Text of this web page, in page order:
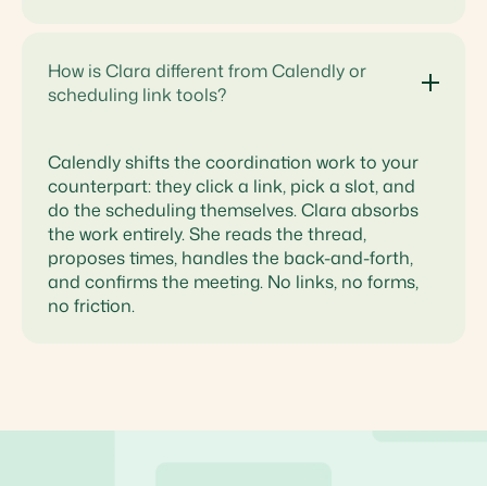
How is Clara different from Calendly or
scheduling link tools?
Calendly shifts the coordination work to your
counterpart: they click a link, pick a slot, and
do the scheduling themselves. Clara absorbs
the work entirely. She reads the thread,
proposes times, handles the back-and-forth,
and confirms the meeting. No links, no forms,
no friction.